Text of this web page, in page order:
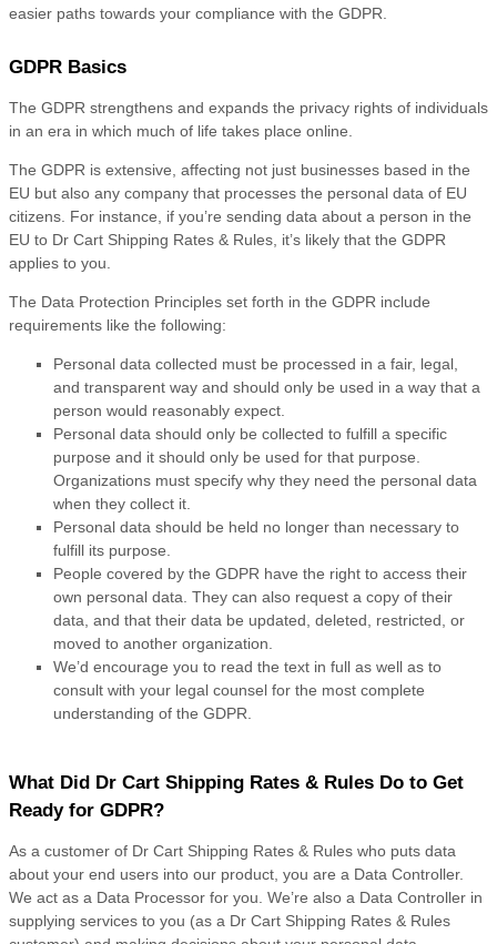
easier paths towards your compliance with the GDPR.
GDPR Basics
The GDPR strengthens and expands the privacy rights of individuals
in an era in which much of life takes place online.
The GDPR is extensive, affecting not just businesses based in the
EU but also any company that processes the personal data of EU
citizens. For instance, if you’re sending data about a person in the
EU to Dr Cart Shipping Rates & Rules, it’s likely that the GDPR
applies to you.
The Data Protection Principles set forth in the GDPR include
requirements like the following:
Personal data collected must be processed in a fair, legal,
and transparent way and should only be used in a way that a
person would reasonably expect.
Personal data should only be collected to fulfill a specific
purpose and it should only be used for that purpose.
Organizations must specify why they need the personal data
when they collect it.
Personal data should be held no longer than necessary to
fulfill its purpose.
People covered by the GDPR have the right to access their
own personal data. They can also request a copy of their
data, and that their data be updated, deleted, restricted, or
moved to another organization.
We’d encourage you to read the text in full as well as to
consult with your legal counsel for the most complete
understanding of the GDPR.
What Did Dr Cart Shipping Rates & Rules Do to Get
Ready for GDPR?
As a customer of Dr Cart Shipping Rates & Rules who puts data
about your end users into our product, you are a Data Controller.
We act as a Data Processor for you. We’re also a Data Controller in
supplying services to you (as a Dr Cart Shipping Rates & Rules